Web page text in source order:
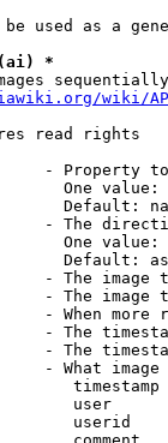
used as a
*
wiki/
read rights
- Property
One value:
Default:
- The
One
Default:
- The image
- The image
- When more
- The
- The
- What image
user
userid